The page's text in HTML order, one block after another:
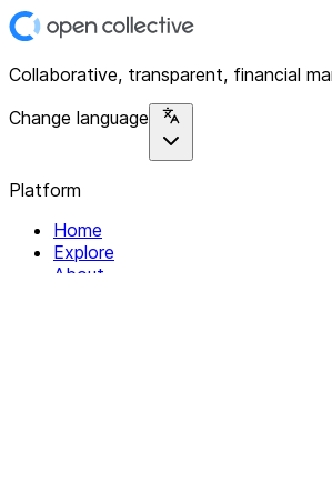
Collaborative, transparent, financial
Change language
Platform
Home
Explore
About